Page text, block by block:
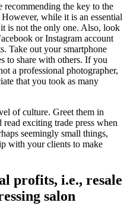
recommending the key to the
while it is an essential
is not the only one. Also, look
or Instagram account
Take out your smartphone
to share with others. If you
a professional photographer,
that you took as many
of culture. Greet them in
exciting trade press when
seemingly small things,
with your clients to make
profits, i.e., resale
salon